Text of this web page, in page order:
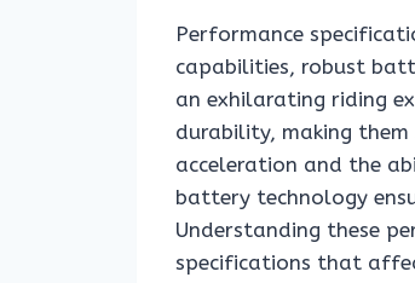
Performance
capabilities, robust
an exhilarating riding
durability, making
acceleration and the
battery technology
Understanding these
specifications that